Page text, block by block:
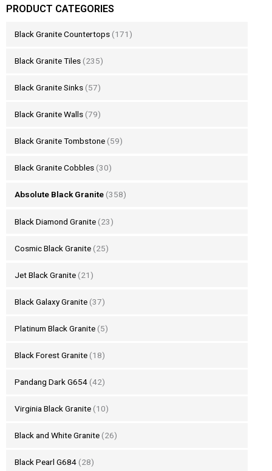
PRODUCT CATEGORIES
Black Granite Countertops (171)
Black Granite Tiles (235)
Black Granite Sinks (57)
Black Granite Walls (79)
Black Granite Tombstone (59)
Black Granite Cobbles (30)
Absolute Black Granite (358)
Black Diamond Granite (23)
Cosmic Black Granite (25)
Jet Black Granite (21)
Black Galaxy Granite (37)
Platinum Black Granite (5)
Black Forest Granite (18)
Pandang Dark G654 (42)
Virginia Black Granite (10)
Black and White Granite (26)
Black Pearl G684 (28)